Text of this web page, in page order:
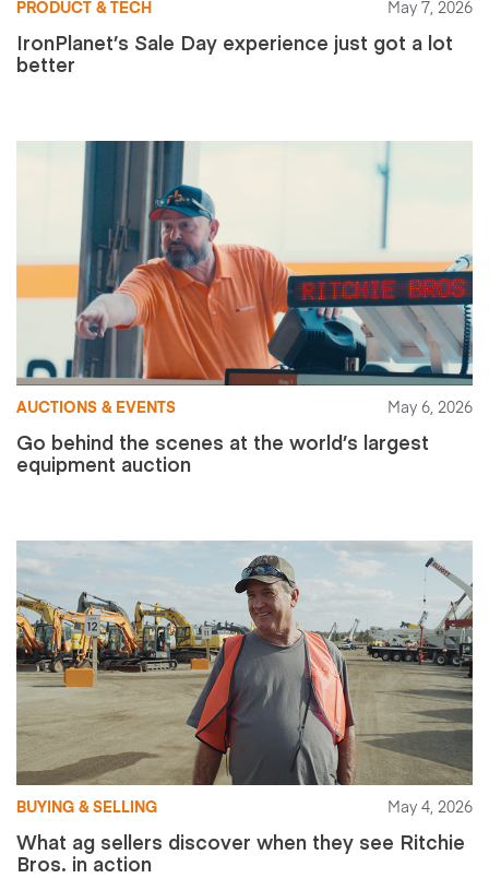
PRODUCT & TECH May 7, 2026
IronPlanet’s Sale Day experience just got a lot
better
AUCTIONS & EVENTS May 6, 2026
Go behind the scenes at the world’s largest
equipment auction
BUYING & SELLING May 4, 2026
What ag sellers discover when they see Ritchie
Bros. in action